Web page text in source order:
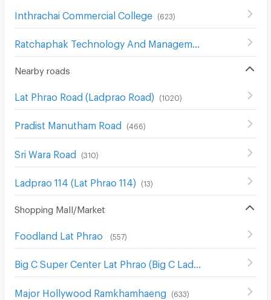
Inthrachai Commercial College (623)
(611
Nearby roads
Lat Phrao Road (Ladprao Road) (1020)
Pradist Manutham Road (466)
Sri Wara Road (310)
Ladprao 114 (Lat Phrao 114) (13)
Shopping Mall/Market
Foodland Lat Phrao (557)
Major Hollywood Ramkhamhaeng (633)